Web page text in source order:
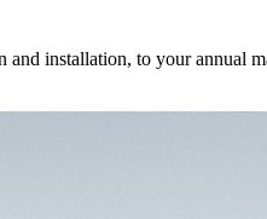
installation, to your annual